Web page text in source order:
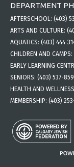
DEPARTMENT
AFTERSCHOOL: (403)
ARTS AND CULTURE:
AQUATICS: (403) 444-
CHILDREN AND CAMPS:
EARLY LEARNING
SENIORS: (403) 537-
HEALTH AND
MEMBERSHIP: (403)